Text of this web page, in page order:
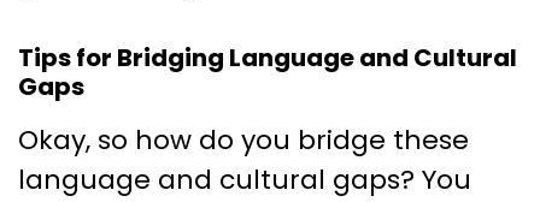
Tips for Bridging Language and Cultural
Gaps
Okay, so how do you bridge these
language and cultural gaps? You